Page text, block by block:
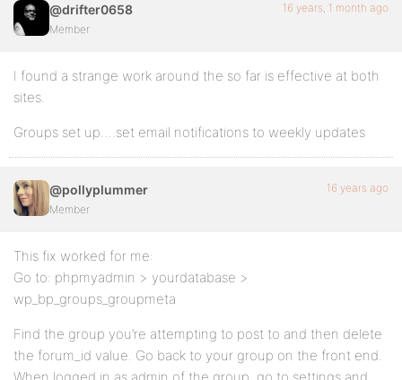
@drifter0658
Member
16 years, 1 month ago
I found a strange work around the so far is effective at both
sites.
Groups set up….set email notifications to weekly updates
@pollyplummer
Member
16 years ago
This fix worked for me:
Go to: phpmyadmin > yourdatabase >
wp_bp_groups_groupmeta
Find the group you’re attempting to post to and then delete
the forum_id value. Go back to your group on the front end.